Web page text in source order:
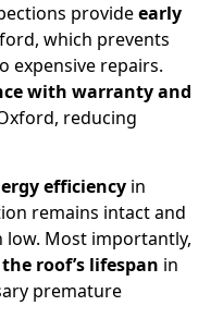
provideearly
which prevents
expensive repairs.
with warranty and
reducing
efficiency in
remains intact and
Most importantly,
roof’s lifespan in
premature